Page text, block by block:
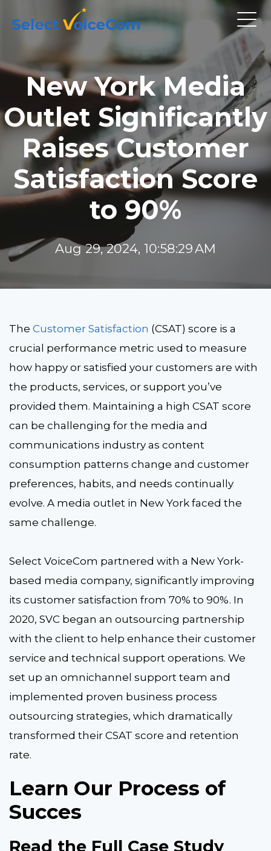
New York Media
Outlet Significantly
Raises Customer
Satisfaction Score
to 90%
Aug 29, 2024, 10:58:29 AM
The Customer Satisfaction (CSAT) score is a
crucial performance metric used to measure
how happy or satisfied your customers are with
the products, services, or support you’ve
provided them. Maintaining a high CSAT score
can be challenging for the media and
communications industry as content
consumption patterns change and customer
preferences, habits, and needs continually
evolve. A media outlet in New York faced the
same challenge.
Select VoiceCom partnered with a New York-
based media company, significantly improving
its customer satisfaction from 70% to 90%. In
2020, SVC began an outsourcing partnership
with the client to help enhance their customer
service and technical support operations. We
set up an omnichannel support team and
implemented proven business process
outsourcing strategies, which dramatically
transformed their CSAT score and retention
rate.
Learn Our Process of
Succes
Read the Full Case Study